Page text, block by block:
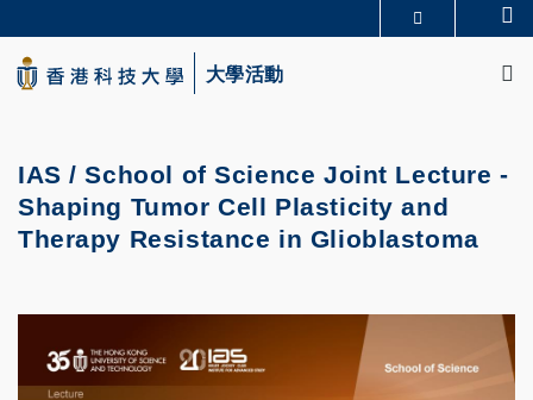
to
main
content
生活@科大
大學活動
IAS / School of Science Joint Lecture -
Shaping Tumor Cell Plasticity and
Therapy Resistance in Glioblastoma